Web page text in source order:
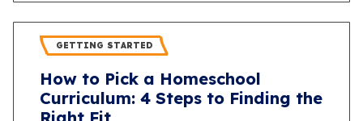
GETTING STARTED
How to Pick a Homeschool
Curriculum: 4 Steps to Finding the